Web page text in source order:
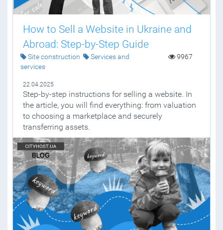
How to Sell a Website in Ukraine and
Abroad: Step-by-Step Guide
Site construction
Services and
services
9967
22.04.2025
Step-by-step instructions for selling a website. In
the article, you will find everything: from valuation
to choosing a marketplace and securely
transferring assets.